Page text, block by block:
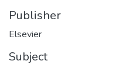
Publisher
Elsevier
Subject